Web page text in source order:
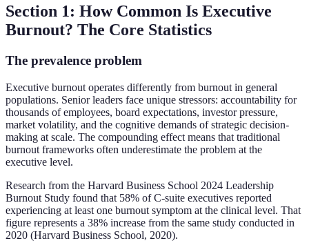
Section 1: How Common Is Executive
Burnout? The Core Statistics
The prevalence problem
Executive burnout operates differently from burnout in general
populations. Senior leaders face unique stressors: accountability for
thousands of employees, board expectations, investor pressure,
market volatility, and the cognitive demands of strategic decision-
making at scale. The compounding effect means that traditional
burnout frameworks often underestimate the problem at the
executive level.
Research from the Harvard Business School 2024 Leadership
Burnout Study found that 58% of C-suite executives reported
experiencing at least one burnout symptom at the clinical level. That
figure represents a 38% increase from the same study conducted in
2020 (Harvard Business School, 2020).